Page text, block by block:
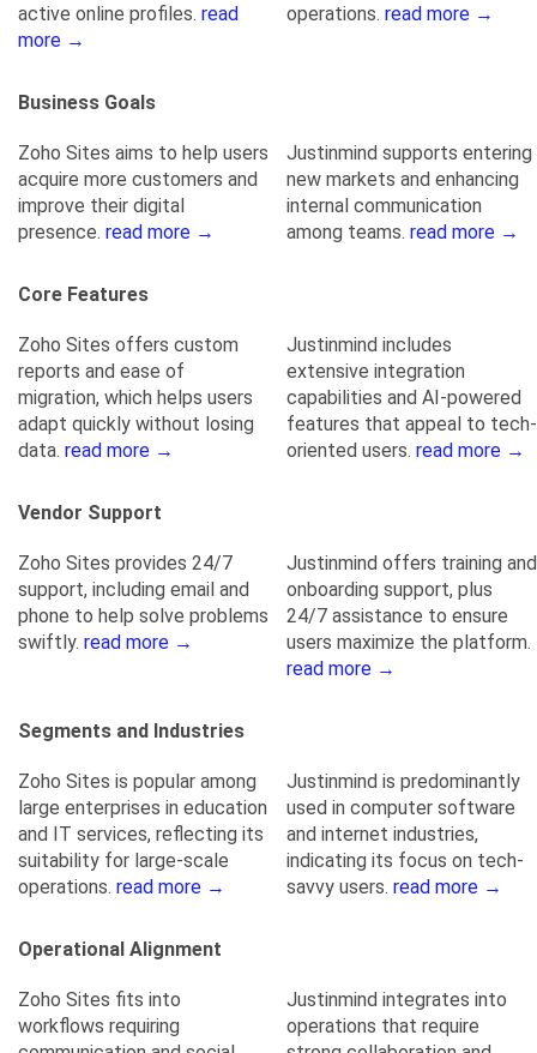
active online profiles. read
more →
operations. read more →
Business Goals
Zoho Sites aims to help users
acquire more customers and
improve their digital
presence. read more →
Justinmind supports entering
new markets and enhancing
internal communication
among teams. read more →
Core Features
Zoho Sites offers custom
reports and ease of
migration, which helps users
adapt quickly without losing
data. read more →
Justinmind includes
extensive integration
capabilities and AI-powered
features that appeal to tech-
oriented users. read more →
Vendor Support
Zoho Sites provides 24/7
support, including email and
phone to help solve problems
swiftly. read more →
Justinmind offers training and
onboarding support, plus
24/7 assistance to ensure
users maximize the platform.
read more →
Segments and Industries
Zoho Sites is popular among
large enterprises in education
and IT services, reflecting its
suitability for large-scale
operations. read more →
Justinmind is predominantly
used in computer software
and internet industries,
indicating its focus on tech-
savvy users. read more →
Operational Alignment
Zoho Sites fits into
workflows requiring
Justinmind integrates into
operations that require